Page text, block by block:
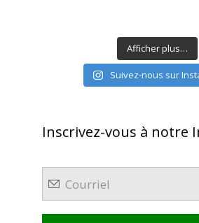
Afficher plus…
Suivez-nous sur
Inscrivez-vous à notre